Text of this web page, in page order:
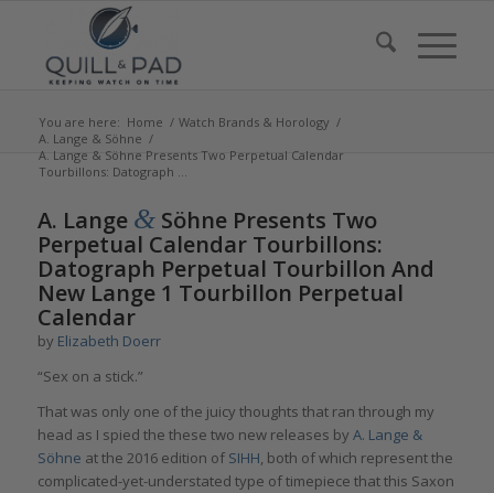
You are here: Home / Watch Brands & Horology /
A. Lange & Söhne /
A. Lange & Söhne Presents Two Perpetual Calendar
Tourbillons: Datograph ...
A. Lange &Söhne Presents Two
Perpetual Calendar Tourbillons:
Datograph Perpetual Tourbillon And
New Lange 1 Tourbillon Perpetual
Calendar
by Elizabeth Doerr
“Sex on a stick.”
That was only one of the juicy thoughts that ran through my
head as I spied the these two new releases by A. Lange &
Söhne at the 2016 edition of SIHH, both of which represent the
complicated-yet-understated type of timepiece that this Saxon